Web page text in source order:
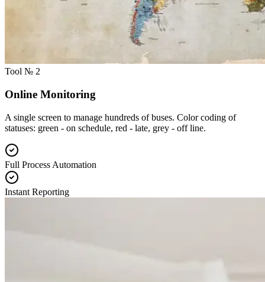
Tool № 2
Online Monitoring
A single screen to manage hundreds of buses. Color coding of
statuses: green - on schedule, red - late, grey - off line.
Full Process Automation
Instant Reporting